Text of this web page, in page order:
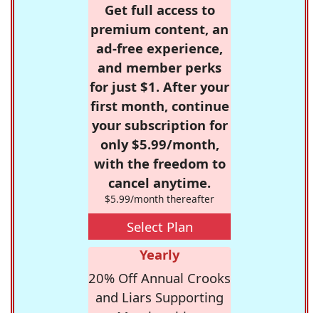
Get full access to
premium content, an
ad-free experience,
and member perks
for just $1. After your
first month, continue
your subscription for
only $5.99/month,
with the freedom to
cancel anytime.
$5.99/month thereafter
Select Plan
Yearly
20% Off Annual Crooks
and Liars Supporting